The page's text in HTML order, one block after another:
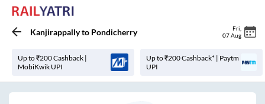
Kanjirappallyto Pondicherry Fri
07 Aug
Up to ₹200 Cashback |
MobiKwik UPI
Up to ₹200 Cashback* | Paytm
UPI